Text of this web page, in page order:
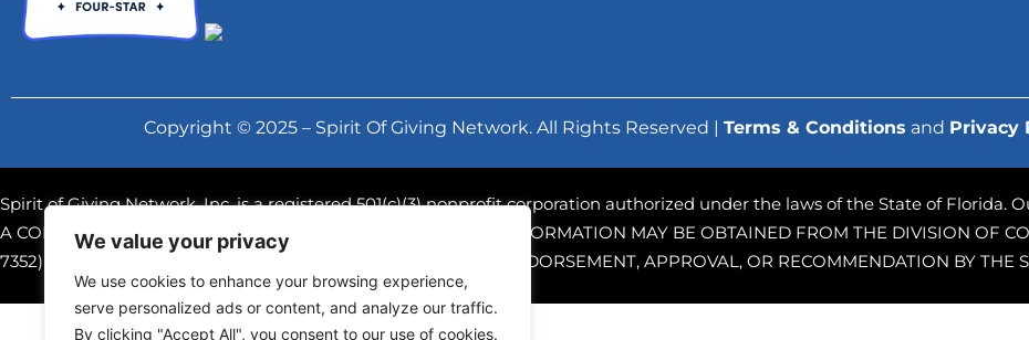
We value your privacy
We use cookies to enhance your browsing experience,
serve personalized ads or content, and analyze our traffic.
By clicking "Accept All", you consent to our use of cookies.
Copyright © 2025 – Spirit Of Giving Network. All Rights Reserved | Terms & Conditions and Privacy
Spirit of Giving Network, Inc. is a registered 501(c)(3) nonprofit corporation authorized under the laws of the State of Florida.
A COPY OF THE OFFICIAL REGISTRATION AND FINANCIAL INFORMATION MAY BE OBTAINED FROM THE DIVISION OF
7352) WITHIN THE STATE. REGISTRATION DOES NOT IMPLY ENDORSEMENT, APPROVAL, OR RECOMMENDATION BY THE